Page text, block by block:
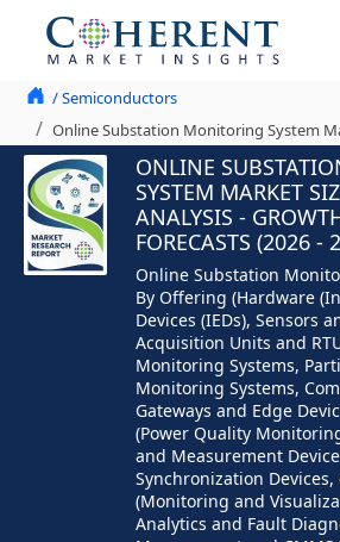
/ Semiconductors
Online Substation Monitoring System
ONLINE
SYSTEM MARKET
ANALYSIS -
FORECASTS (2026 -
Online Substation
By Offering (Hardware
Devices (IEDs), Sensors
Acquisition Units and
Monitoring Systems,
Monitoring Systems,
Gateways and Edge
(Power Quality
and Measurement
Synchronization Devices,
(Monitoring and
Analytics and Fault